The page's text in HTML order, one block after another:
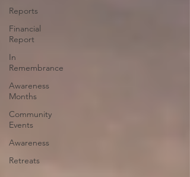
Reports
Financial
Report
In
Remembrance
Awareness
Months
Community
Events
Awareness
Retreats